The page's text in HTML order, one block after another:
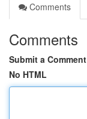
Comments
Comments
Submit a Comment
No HTML